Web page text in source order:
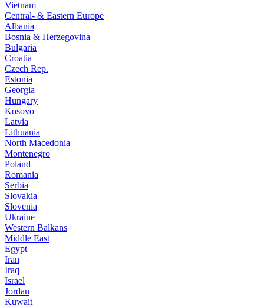
Vietnam
Central- & Eastern Europe
Albania
Bosnia & Herzegovina
Bulgaria
Croatia
Czech Rep.
Estonia
Georgia
Hungary
Kosovo
Latvia
Lithuania
North Macedonia
Montenegro
Poland
Romania
Serbia
Slovakia
Slovenia
Ukraine
Western Balkans
Middle East
Egypt
Iran
Iraq
Israel
Jordan
Kuwait